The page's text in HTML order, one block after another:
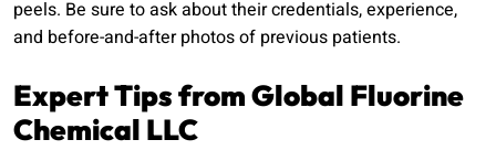
peels. Be sure to ask about their credentials, experience,
and before-and-after photos of previous patients.
Expert Tips from Global Fluorine
Chemical LLC